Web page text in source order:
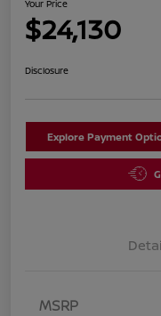
Your Price
$24,130
Disclosure
Explore Payment
MSRP